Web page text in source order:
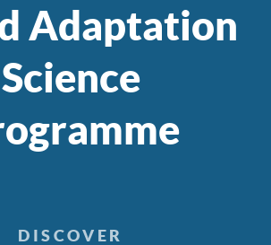
Adaptation
Science
DISCOVER